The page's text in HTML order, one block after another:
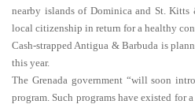
nearby islands of Dominica and St.
local citizenship in return for a healthy
Cash-strapped Antigua & Barbuda is
this year.
The Grenada government “will soon
program. Such programs have existed for